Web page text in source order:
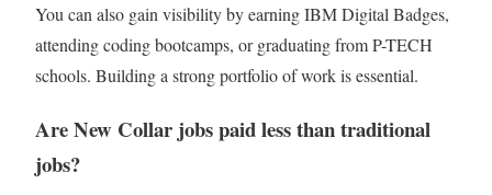
You can also gain visibility by earning IBM Digital Badges,
attending coding bootcamps, or graduating from P-TECH
schools. Building a strong portfolio of work is essential.
Are New Collar jobs paid less than traditional
jobs?